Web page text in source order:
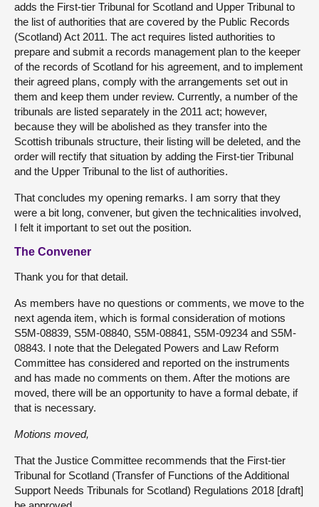
adds the First-tier Tribunal for Scotland and Upper Tribunal to
the list of authorities that are covered by the Public Records
(Scotland) Act 2011. The act requires listed authorities to
prepare and submit a records management plan to the keeper
of the records of Scotland for his agreement, and to implement
their agreed plans, comply with the arrangements set out in
them and keep them under review. Currently, a number of the
tribunals are listed separately in the 2011 act; however,
because they will be abolished as they transfer into the
Scottish tribunals structure, their listing will be deleted, and the
order will rectify that situation by adding the First-tier Tribunal
and the Upper Tribunal to the list of authorities.
That concludes my opening remarks. I am sorry that they
were a bit long, convener, but given the technicalities involved,
I felt it important to set out the position.
The Convener
Thank you for that detail.
As members have no questions or comments, we move to the
next agenda item, which is formal consideration of motions
S5M-08839, S5M-08840, S5M-08841, S5M-09234 and S5M-
08843. I note that the Delegated Powers and Law Reform
Committee has considered and reported on the instruments
and has made no comments on them. After the motions are
moved, there will be an opportunity to have a formal debate, if
that is necessary.
Motions moved,
That the Justice Committee recommends that the First-tier
Tribunal for Scotland (Transfer of Functions of the Additional
Support Needs Tribunals for Scotland) Regulations 2018 [draft]